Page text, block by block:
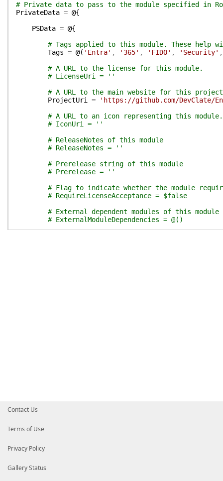
# Private data to pass to the module specified in
PrivateData = @{
PSData = @{
# Tags applied to this module. These help
Tags = @( 'Entra' , '365' , 'FIDO' , 'Security' ,
# A URL to the license for this module.
# LicenseUri = ''
# A URL to the main website for this
ProjectUri
=
'https://github.com/DevClate/
# A URL to an icon representing this module.
# IconUri = ''
# ReleaseNotes of this module
# ReleaseNotes = ''
# Prerelease string of this module
# Prerelease = ''
# Flag to indicate whether the module
# RequireLicenseAcceptance = $false
# External dependent modules of this module
# ExternalModuleDependencies = @()
Contact Us
Terms of Use
Privacy Policy
Gallery Status